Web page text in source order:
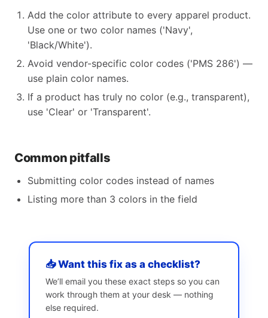
Add the color attribute to every apparel product.
Use one or two color names ('Navy',
'Black/White').
Avoid vendor-specific color codes ('PMS 286') —
use plain color names.
If a product has truly no color (e.g., transparent),
use 'Clear' or 'Transparent'.
Common pitfalls
Submitting color codes instead of names
Listing more than 3 colors in the field
📥 Want this fix as a checklist?
We’ll email you these exact steps so you can
work through them at your desk — nothing
else required.